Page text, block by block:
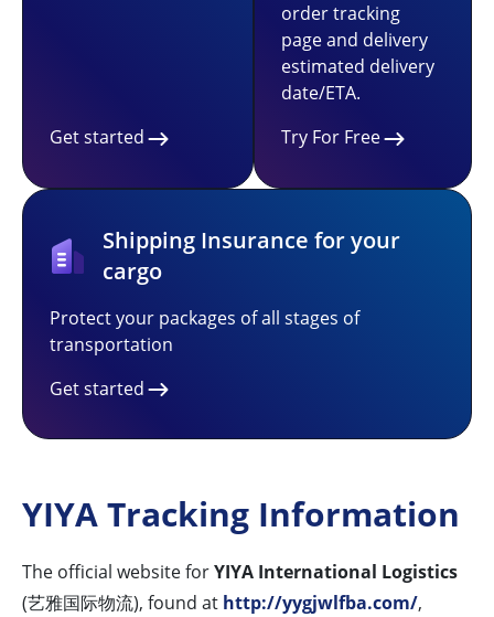
Get started
order tracking
page and delivery
estimated delivery
date/ETA.
Try For Free
Shipping Insurance for your
cargo
Protect your packages of all stages of
transportation
Get started
YIYA Tracking Information
The official website forYIYA International Logistics
(艺雅国际物流), found at http://yygjwlfba.com/,